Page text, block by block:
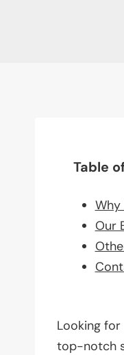
Table
Why
Our
Looking
top-notch